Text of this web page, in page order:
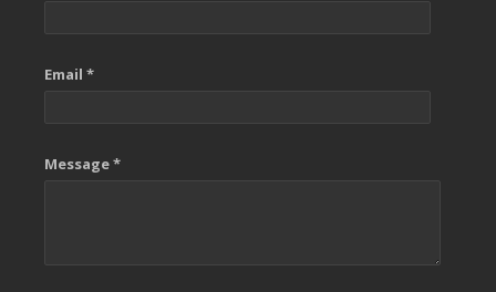
Email *
Message *